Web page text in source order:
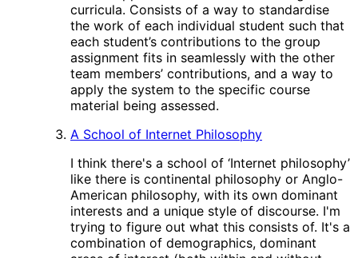
curricula. Consists of a way to standardise
the work of each individual student such that
each student’s contributions to the group
assignment fits in seamlessly with the other
team members’ contributions, and a way to
apply the system to the specific course
material being assessed.
A School of Internet Philosophy
I think there's a school of ‘Internet philosophy’
like there is continental philosophy or Anglo-
American philosophy, with its own dominant
interests and a unique style of discourse. I'm
trying to figure out what this consists of. It's a
combination of demographics, dominant